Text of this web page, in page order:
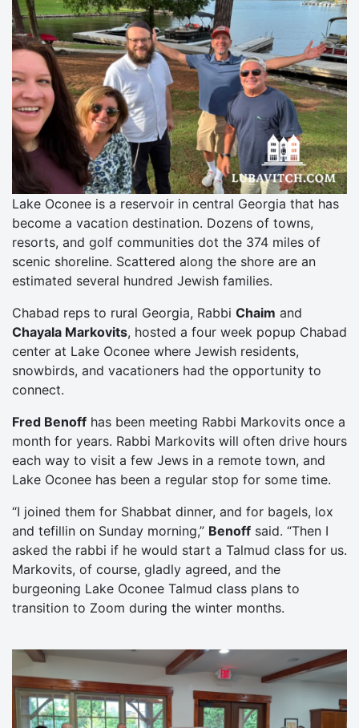
Lake Oconee is a reservoir in central Georgia that has
become a vacation destination. Dozens of towns,
resorts, and golf communities dot the 374 miles of
scenic shoreline. Scattered along the shore are an
estimated several hundred Jewish families.
Chabad reps to rural Georgia, Rabbi Chaim and
Chayala Markovits, hosted a four week popup Chabad
center at Lake Oconee where Jewish residents,
snowbirds, and vacationers had the opportunity to
connect.
Fred Benoff has been meeting Rabbi Markovits once a
month for years. Rabbi Markovits will often drive hours
each way to visit a few Jews in a remote town, and
Lake Oconee has been a regular stop for some time.
“I joined them for Shabbat dinner, and for bagels, lox
and tefillin on Sunday morning,” Benoff said. “Then I
asked the rabbi if he would start a Talmud class for us.
Markovits, of course, gladly agreed, and the
burgeoning Lake Oconee Talmud class plans to
transition to Zoom during the winter months.